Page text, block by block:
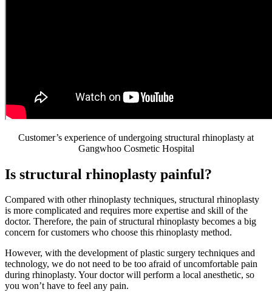
Customer’s experience of undergoing structural rhinoplasty at
Gangwhoo Cosmetic Hospital
Is structural rhinoplasty painful?
Compared with other rhinoplasty techniques, structural rhinoplasty
is more complicated and requires more expertise and skill of the
doctor. Therefore, the pain of structural rhinoplasty becomes a big
concern for customers who choose this rhinoplasty method.
However, with the development of plastic surgery techniques and
technology, we do not need to be too afraid of uncomfortable pain
during rhinoplasty. Your doctor will perform a local anesthetic, so
you won’t have to feel any pain.